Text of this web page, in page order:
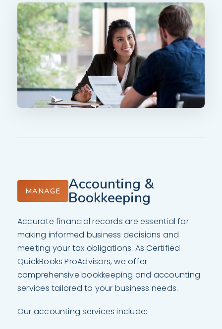
MANAGE Accounting &
Bookkeeping
Accurate financial records are essential for
making informed business decisions and
meeting your tax obligations. As Certified
QuickBooks ProAdvisors, we offer
comprehensive bookkeeping and accounting
services tailored to your business needs.
Our accounting services include: